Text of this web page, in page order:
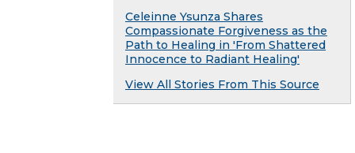
Celeinne Ysunza Shares
Compassionate Forgiveness as the
Path to Healing in 'From Shattered
Innocence to Radiant Healing'
View All Stories From This Source